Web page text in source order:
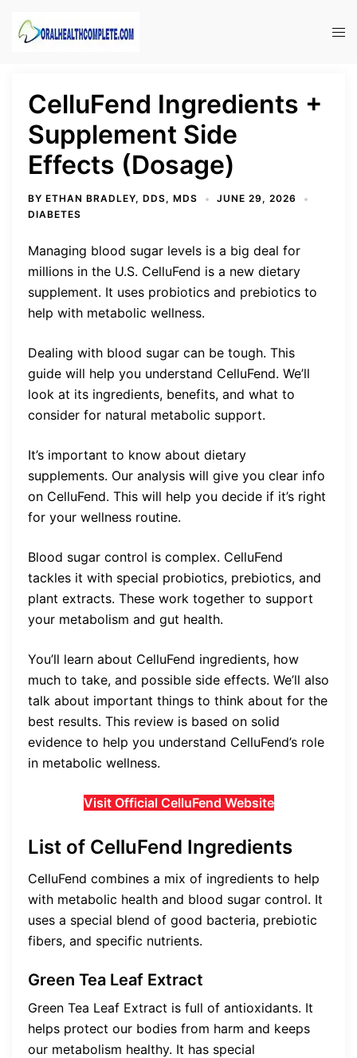
CelluFend Ingredients +
Supplement Side
Effects (Dosage)
BY ETHAN BRADLEY, DDS, MDS
JUNE 29, 2026
DIABETES
Managing blood sugar levels is a big deal for
millions in the U.S. CelluFend is a new dietary
supplement. It uses probiotics and prebiotics to
help with metabolic wellness.
Dealing with blood sugar can be tough. This
guide will help you understand CelluFend. We’ll
look at its ingredients, benefits, and what to
consider for natural metabolic support.
It’s important to know about dietary
supplements. Our analysis will give you clear info
on CelluFend. This will help you decide if it’s right
for your wellness routine.
Blood sugar control is complex. CelluFend
tackles it with special probiotics, prebiotics, and
plant extracts. These work together to support
your metabolism and gut health.
You’ll learn about CelluFend ingredients, how
much to take, and possible side effects. We’ll also
talk about important things to think about for the
best results. This review is based on solid
evidence to help you understand CelluFend’s role
in metabolic wellness.
Visit Official CelluFend Website
List of CelluFend Ingredients
CelluFend combines a mix of ingredients to help
with metabolic health and blood sugar control. It
uses a special blend of good bacteria, prebiotic
fibers, and specific nutrients.
Green Tea Leaf Extract
Green Tea Leaf Extract is full of antioxidants. It
helps protect our bodies from harm and keeps
our metabolism healthy. It has special